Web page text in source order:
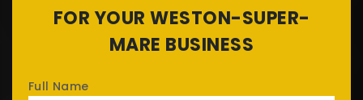
FOR YOUR WESTON-SUPER-
MARE BUSINESS
Full Name